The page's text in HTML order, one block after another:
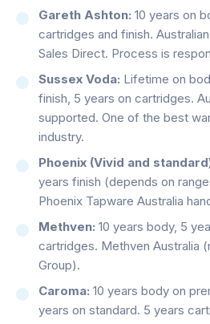
Gareth Ashton: 10 years on
cartridges and finish.
Sales Direct. Process is
Sussex Voda: Lifetime on
finish, 5 years on cartridges.
supported. One of the best
industry.
Phoenix (Vivid and
years finish (depends on
Phoenix Tapware Australia
Methven: 10 years body, 5
cartridges. Methven Australia
Group).
Caroma: 10 years body on
years on standard. 5 years